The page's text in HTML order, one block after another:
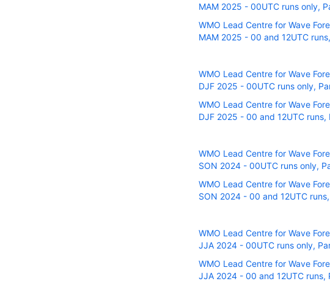
MAM 2025 - 00UTC runs only,
WMO Lead Centre for Wave
MAM 2025 - 00 and 12UTC
WMO Lead Centre for Wave
DJF 2025 - 00UTC runs only,
WMO Lead Centre for Wave
DJF 2025 - 00 and 12UTC runs,
WMO Lead Centre for Wave
SON 2024 - 00UTC runs only,
WMO Lead Centre for Wave
SON 2024 - 00 and 12UTC
WMO Lead Centre for Wave
JJA 2024 - 00UTC runs only,
WMO Lead Centre for Wave
JJA 2024 - 00 and 12UTC runs,